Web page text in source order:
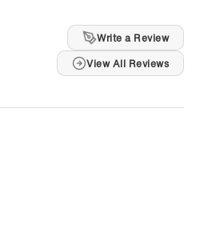
Write a Review
View All Reviews